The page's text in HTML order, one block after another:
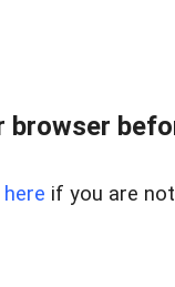
browser
here if you are